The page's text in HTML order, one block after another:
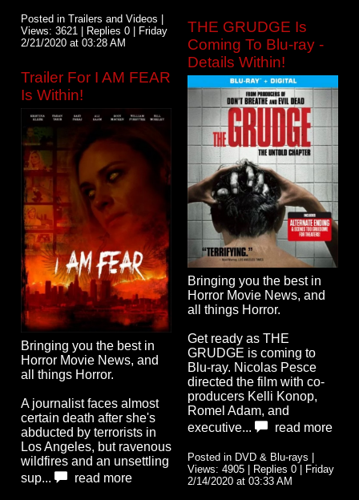
Posted in Trailers and Videos |
Views: 3621 | Replies 0 | Friday
2/21/2020 at 03:28 AM
Trailer For I AM FEAR
Is Within!
Bringing you the best in
Horror Movie News, and
all things Horror.
A journalist faces almost
certain death after she's
abducted by terrorists in
Los Angeles, but ravenous
wildfires and an unsettling
sup...
read more
THE GRUDGE Is
Coming To Blu-ray -
Details Within!
Bringing you the best in
Horror Movie News, and
all things Horror.
Get ready as THE
GRUDGE is coming to
Blu-ray. Nicolas Pesce
directed the film with co-
producers Kelli Konop,
Romel Adam, and
executive...
read more
Posted in DVD & Blu-rays |
Views: 4905 | Replies 0 | Friday
2/14/2020 at 03:33 AM